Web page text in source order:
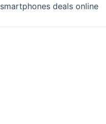
smartphones deals online